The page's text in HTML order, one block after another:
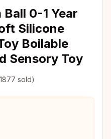
0-1 Year
Silicone
Boilable
Sensory Toy
sold)